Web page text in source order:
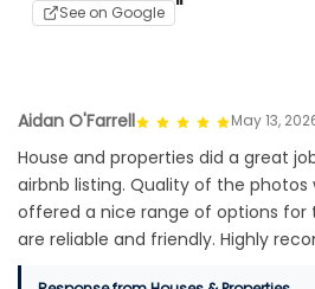
See on Google
Aidan O'Farrell May 13,
House and properties did a great
airbnb listing. Quality of the
offered a nice range of options for
are reliable and friendly. Highly